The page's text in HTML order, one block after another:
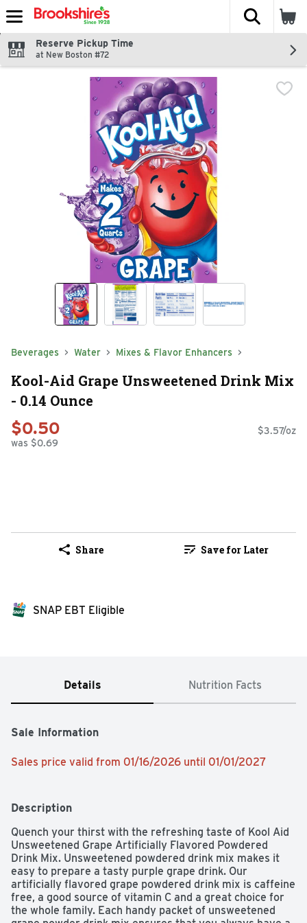
Skip header to page content
The
Reserve Pickup Time
at New Boston #72
Beverages Water Mixes & Flavor Enhancers
Kool-Aid Grape Unsweetened Drink Mix
- 0.14 Ounce
$0.50
was $0.69
$3.57/oz
Share Save for Later
SNAP EBT Eligible
Details Nutrition Facts
Sale Information
Sales price valid from 01/16/2026 until 01/01/2027
Description
Quench your thirst with the refreshing taste of Kool Aid
Unsweetened Grape Artificially Flavored Powdered
Drink Mix. Unsweetened powdered drink mix makes it
easy to prepare a tasty purple grape drink. Our
artificially flavored grape powdered drink mix is caffeine
free, a good source of vitamin C and a great choice for
the whole family. Each handy packet of unsweetened